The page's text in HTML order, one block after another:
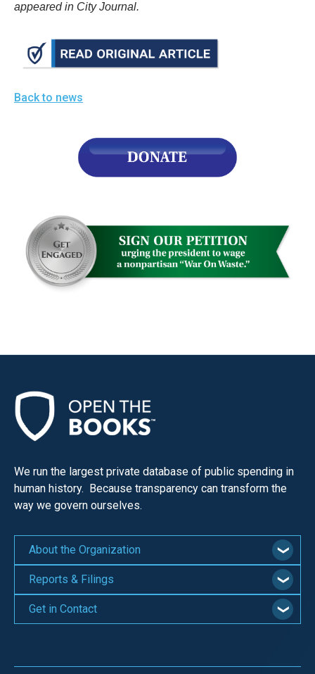
appeared in City Journal.
Back to news
We run the largest private database of public spending in
human history. Because transparency can transform the
way we govern ourselves.
About the Organization
Reports & Filings
Get in Contact